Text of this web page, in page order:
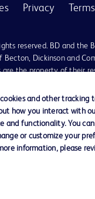
Privacy
reserved. BD and the
Becton, Dickinson and
are the property of their
of products and
to be used, nor should
only. For diagnosis or
in any manner whatsoever.
does not run any
BD is not in any way
BD nor any of its
and other tracking
how you interact with
and functionality. You
or customize your
information, please